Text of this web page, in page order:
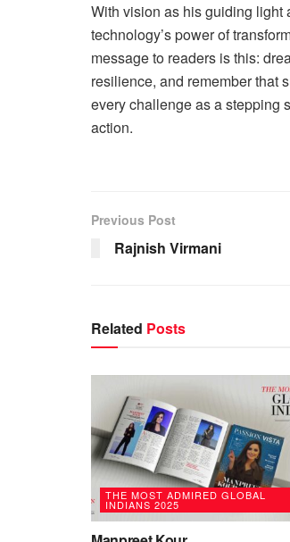
With vision as his guiding light
technology’s power of
message to readers is this:
resilience, and remember that
every challenge as a stepping
action.
Previous Post
Rajnish Virmani
Related Posts
THE MOST ADMIRED GLOBAL
INDIANS 2025